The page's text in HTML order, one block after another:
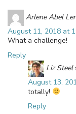
Arlene Abel
August 11, 2018 at
What a challenge!
Reply
Liz Steel
August 13,
totally!
Reply